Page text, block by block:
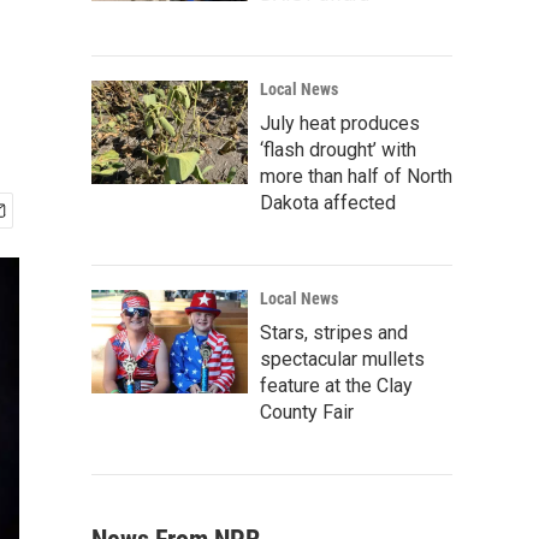
Local News
July heat produces
‘flash drought’ with
more than half of North
Dakota affected
Local News
Stars, stripes and
spectacular mullets
feature at the Clay
County Fair